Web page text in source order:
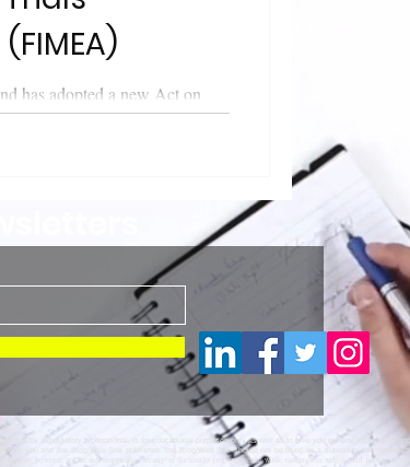
has adopted a new Act on
Parliament also
the...
by a regulatory professional, is for educational purposes only as well as to give you general information and
you and the Blog/Web Site publisher. The Blog/Web Site should not be used as a substitute for competent
website; however, we are not responsible for any of the results you experience while visiting our website and request to use